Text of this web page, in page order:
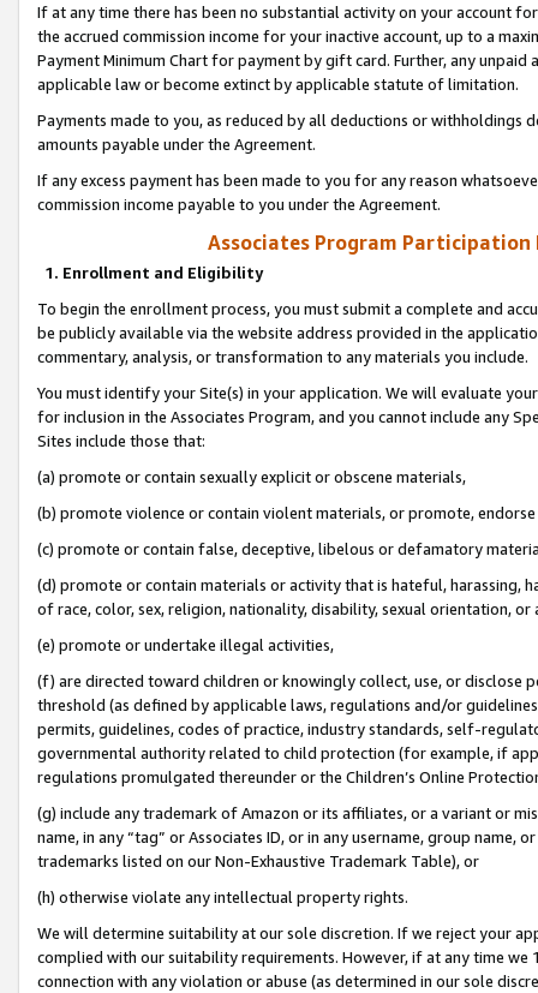
If at any time there has been no substantial activity on your account
the accrued commission income for your inactive account, up to a
Payment Minimum Chart for payment by gift card. Further, any
applicable law or become extinct by applicable statute of limitation.
Payments made to you, as reduced by all deductions or
amounts payable under the Agreement.
If any excess payment has been made to you for any reason
commission income payable to you under the Agreement.
Associates Program Participation
1. Enrollment and Eligibility
To begin the enrollment process, you must submit a complete and
be publicly available via the website address provided in the
commentary, analysis, or transformation to any materials you include.
You must identify your Site(s) in your application. We will evaluate
for inclusion in the Associates Program, and you cannot include any
Sites include those that:
(a) promote or contain sexually explicit or obscene materials,
(b) promote violence or contain violent materials, or promote,
(c) promote or contain false, deceptive, libelous or defamatory
(d) promote or contain materials or activity that is hateful, harassing,
of race, color, sex, religion, nationality, disability, sexual orientation, or
(e) promote or undertake illegal activities,
(f) are directed toward children or knowingly collect, use, or
threshold (as defined by applicable laws, regulations and/or
permits, guidelines, codes of practice, industry standards, self-
governmental authority related to child protection (for example, if
regulations promulgated thereunder or the Children’s Online
(g) include any trademark of Amazon or its affiliates, or a variant or
name, in any “tag” or Associates ID, or in any username, group
trademarks listed on our Non-Exhaustive Trademark Table), or
(h) otherwise violate any intellectual property rights.
We will determine suitability at our sole discretion. If we reject your
complied with our suitability requirements. However, if at any time
connection with any violation or abuse (as determined in our sole